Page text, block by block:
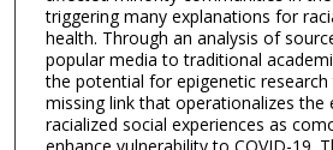
triggering many explanations for
health. Through an analysis of
popular media to traditional
the potential for epigenetic research
missing link that operationalizes
racialized social experiences as